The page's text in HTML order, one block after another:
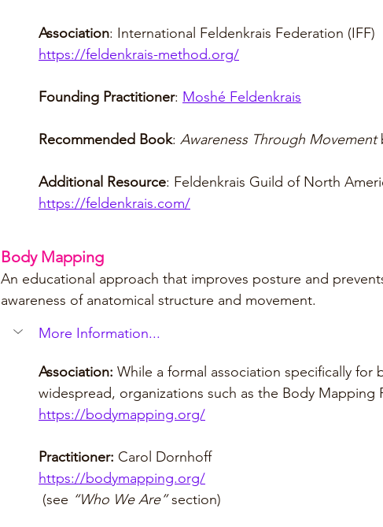
Association: International Feldenkrais Federation (IFF)
https://feldenkrais-method.org/
Founding Practitioner: Moshé Feldenkrais
Recommended Book: Awareness Through Movement
Additional Resource: Feldenkrais Guild of North
https://feldenkrais.com/
Body Mapping
An educational approach that improves posture and
awareness of anatomical structure and movement.
More Information...
Association: While a formal association specifically for
widespread, organizations such as the Body Mapping
https://bodymapping.org/
Practitioner: Carol Dornhoff
https://bodymapping.org/
(see “Who We Are” section)